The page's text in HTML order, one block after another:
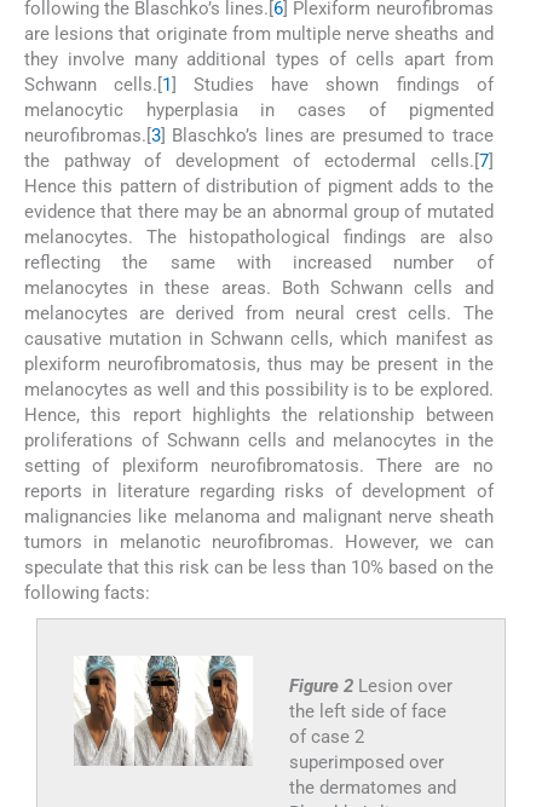
following the Blaschko’s lines.[6] Plexiform neurofibromas
are lesions that originate from multiple nerve sheaths and
they involve many additional types of cells apart from
Schwann cells.[1] Studies have shown findings of
melanocytic hyperplasia in cases of pigmented
neurofibromas.[3] Blaschko’s lines are presumed to trace
the pathway of development of ectodermal cells.[7]
Hence this pattern of distribution of pigment adds to the
evidence that there may be an abnormal group of mutated
melanocytes. The histopathological findings are also
reflecting the same with increased number of
melanocytes in these areas. Both Schwann cells and
melanocytes are derived from neural crest cells. The
causative mutation in Schwann cells, which manifest as
plexiform neurofibromatosis, thus may be present in the
melanocytes as well and this possibility is to be explored.
Hence, this report highlights the relationship between
proliferations of Schwann cells and melanocytes in the
setting of plexiform neurofibromatosis. There are no
reports in literature regarding risks of development of
malignancies like melanoma and malignant nerve sheath
tumors in melanotic neurofibromas. However, we can
speculate that this risk can be less than 10% based on the
following facts:
Figure 2 Lesion over
the left side of face
of case 2
superimposed over
the dermatomes and